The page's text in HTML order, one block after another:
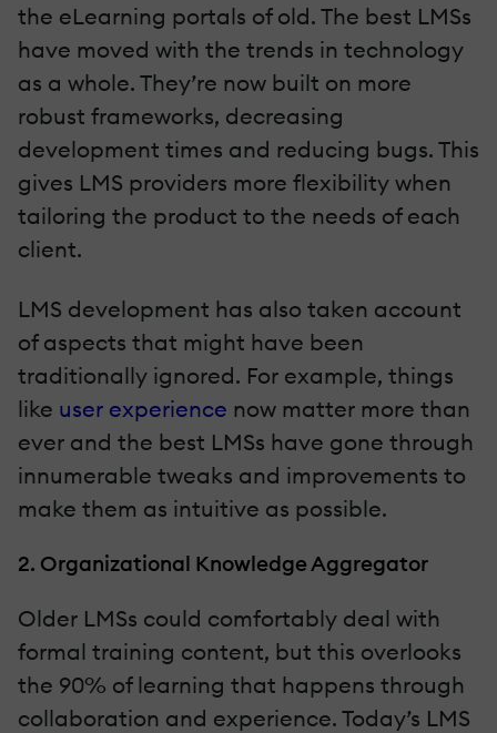
the eLearning portals of old. The best LMSs
have moved with the trends in technology
as a whole. They’re now built on more
robust frameworks, decreasing
development times and reducing bugs. This
gives LMS providers more flexibility when
tailoring the product to the needs of each
client.
LMS development has also taken account
of aspects that might have been
traditionally ignored. For example, things
like user experience now matter more than
ever and the best LMSs have gone through
innumerable tweaks and improvements to
make them as intuitive as possible.
2. Organizational Knowledge Aggregator
Older LMSs could comfortably deal with
formal training content, but this overlooks
the 90% of learning that happens through
collaboration and experience. Today’s LMS